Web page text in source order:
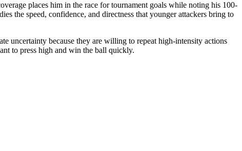
places him in the race for tournament goals while noting his 100-
the speed, confidence, and directness that younger attackers bring to
uncertainty because they are willing to repeat high-intensity actions
to press high and win the ball quickly.